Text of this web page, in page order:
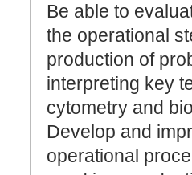
Be able to
the operational
production of
interpreting key
cytometry and
Develop and
operational